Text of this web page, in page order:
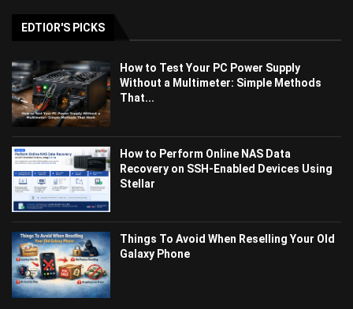
EDTIOR'S PICKS
How to Test Your PC Power Supply
Without a Multimeter: Simple Methods
That...
How to Perform Online NAS Data
Recovery on SSH-Enabled Devices Using
Stellar
Things To Avoid When Reselling Your Old
Galaxy Phone